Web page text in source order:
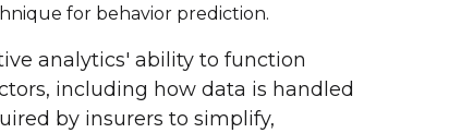
for behavior prediction.
analytics' ability to function
including how data is handled
by insurers to simplify,